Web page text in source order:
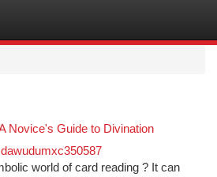
Novice's Guide to Divination
dawudumxc350587
world of card reading ? It can